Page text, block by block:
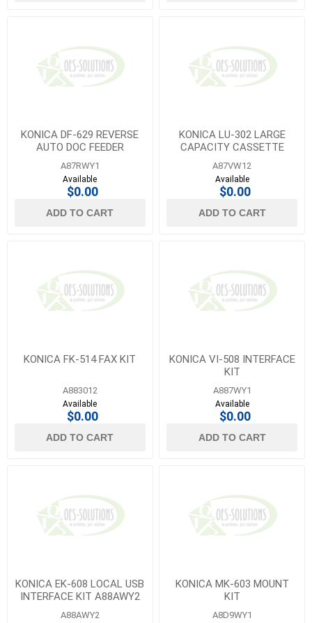
KONICA DF-629 REVERSE
AUTO DOC FEEDER
A87RWY1
Available
$0.00
ADD TO CART
KONICA LU-302 LARGE
CAPACITY CASSETTE
A87VW12
Available
$0.00
ADD TO CART
KONICA FK-514 FAX KIT
A883012
Available
$0.00
ADD TO CART
KONICA VI-508 INTERFACE
KIT
A887WY1
Available
$0.00
ADD TO CART
KONICA EK-608 LOCAL USB
INTERFACE KIT A88AWY2
A88AWY2
KONICA MK-603 MOUNT
KIT
A8D9WY1